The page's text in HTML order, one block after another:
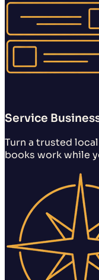
Service
Turn a trusted
books work while